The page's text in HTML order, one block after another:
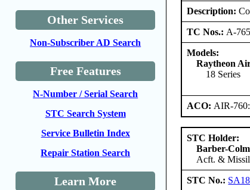
Other Services
Non-Subscriber AD Search
Free Features
N-Number / Serial Search
STC Search System
Service Bulletin Index
Repair Station Search
Learn More
Description:
TC Nos.: A-765
Models:
Raytheon
18 Series
ACO: AIR-
STC Holder:
Barber-
Acft. &
STC No.: